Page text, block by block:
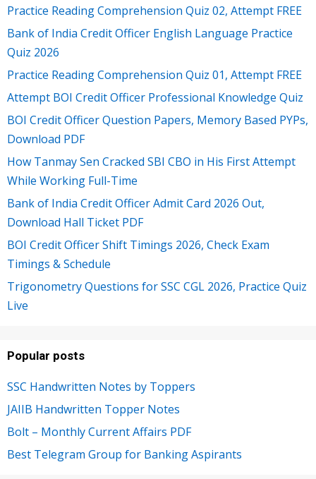
Practice Reading Comprehension Quiz 02, Attempt FREE
Bank of India Credit Officer English Language Practice
Quiz 2026
Practice Reading Comprehension Quiz 01, Attempt FREE
Attempt BOI Credit Officer Professional Knowledge Quiz
BOI Credit Officer Question Papers, Memory Based PYPs,
Download PDF
How Tanmay Sen Cracked SBI CBO in His First Attempt
While Working Full-Time
Bank of India Credit Officer Admit Card 2026 Out,
Download Hall Ticket PDF
BOI Credit Officer Shift Timings 2026, Check Exam
Timings & Schedule
Trigonometry Questions for SSC CGL 2026, Practice Quiz
Live
Popular posts
SSC Handwritten Notes by Toppers
JAIIB Handwritten Topper Notes
Bolt – Monthly Current Affairs PDF
Best Telegram Group for Banking Aspirants